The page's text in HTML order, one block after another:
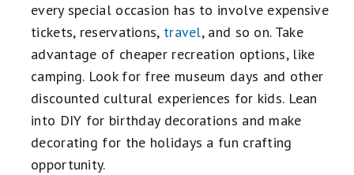
every special occasion has to involve expensive
tickets, reservations, travel, and so on. Take
advantage of cheaper recreation options, like
camping. Look for free museum days and other
discounted cultural experiences for kids. Lean
into DIY for birthday decorations and make
decorating for the holidays a fun crafting
opportunity.